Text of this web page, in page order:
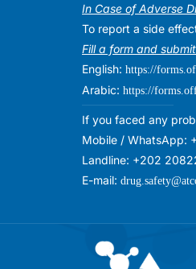
In Case of Adverse
To report a side
Fill a form and
English: https://
Arabic: https://
If you faced any
Mobile / WhatsApp:
Landline: +202
E-mail: